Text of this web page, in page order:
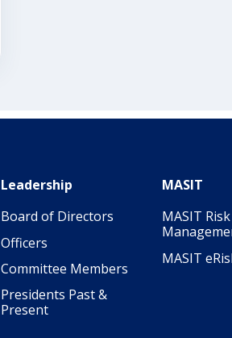
Leadership
Board of Directors
Officers
Committee Members
Presidents Past &
Present
MASIT
MASIT Risk
MASIT